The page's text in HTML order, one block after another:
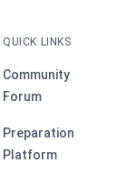
QUICK LINKS
Community
Forum
Preparation
Platform